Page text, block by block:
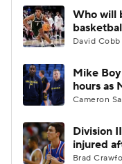
Who will
David
Mike
hours as
Cameron
Division
injured
Brad